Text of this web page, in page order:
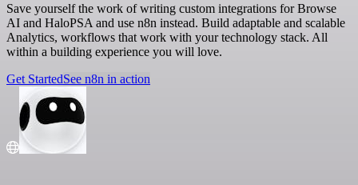
Save yourself the work of writing custom integrations for Browse
AI and HaloPSA and use n8n instead. Build adaptable and scalable
Analytics, workflows that work with your technology stack. All
within a building experience you will love.
Get StartedSee n8n in action